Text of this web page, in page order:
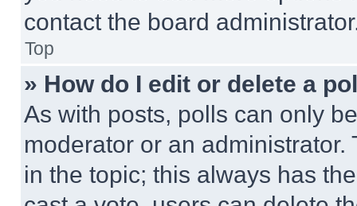
contact the board
Top
» How do I edit or delete a
As with posts, polls can only
moderator or an
in the topic; this always has